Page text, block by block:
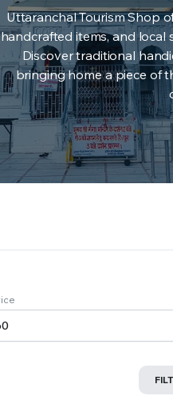
Uttaranchal Tourism Shop
handcrafted items, and local
Discover traditional
bringing home a piece of